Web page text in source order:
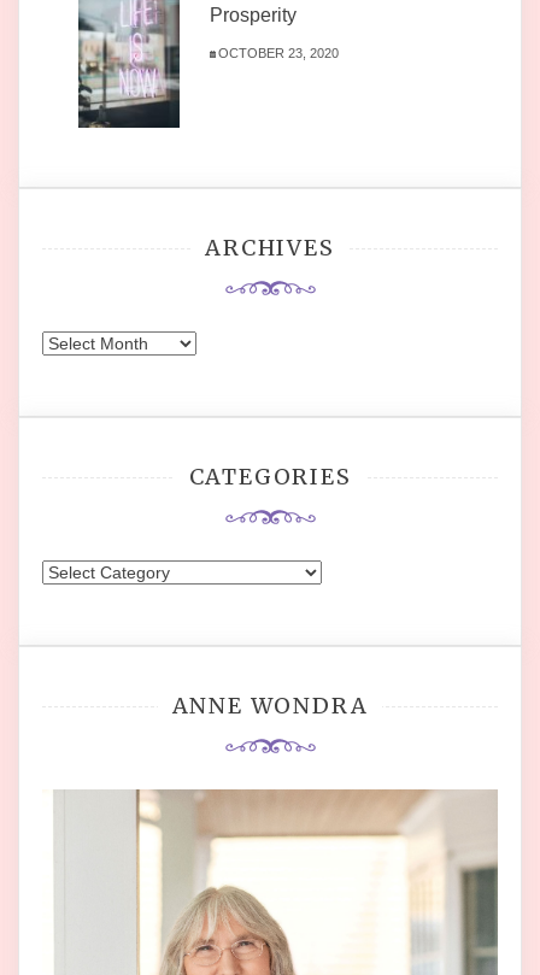
Prosperity
OCTOBER 23, 2020
ARCHIVES
Archives
CATEGORIES
Categories
ANNE WONDRA